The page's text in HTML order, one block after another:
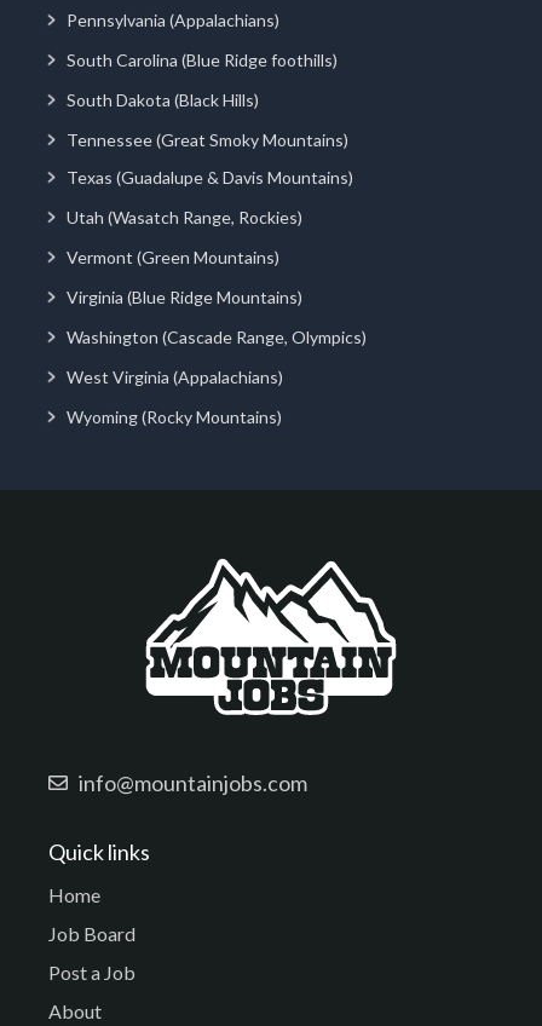
Pennsylvania (Appalachians)
South Carolina (Blue Ridge foothills)
South Dakota (Black Hills)
Tennessee (Great Smoky Mountains)
Texas (Guadalupe & Davis Mountains)
Utah (Wasatch Range, Rockies)
Vermont (Green Mountains)
Virginia (Blue Ridge Mountains)
Washington (Cascade Range, Olympics)
West Virginia (Appalachians)
Wyoming (Rocky Mountains)
info@mountainjobs.com
Quick links
Home
Job Board
Post a Job
About